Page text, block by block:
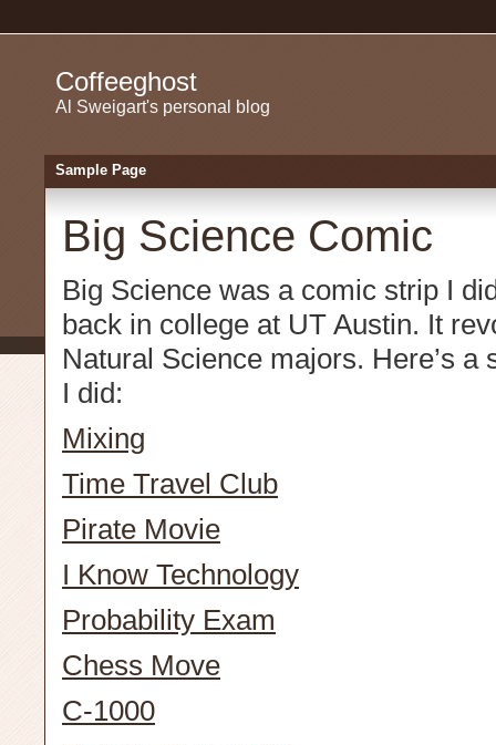
Coffeeghost
Al Sweigart's personal blog
Sample Page
Big Science Comic
Big Science was a comic strip I
back in college at UT Austin. It
Natural Science majors. Here’s a
I did:
Mixing
Time Travel Club
Pirate Movie
I Know Technology
Probability Exam
Chess Move
C-1000